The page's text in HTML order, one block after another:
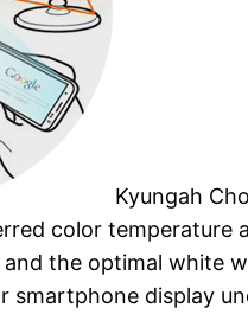
Kyungah
color temperature
the optimal white
display